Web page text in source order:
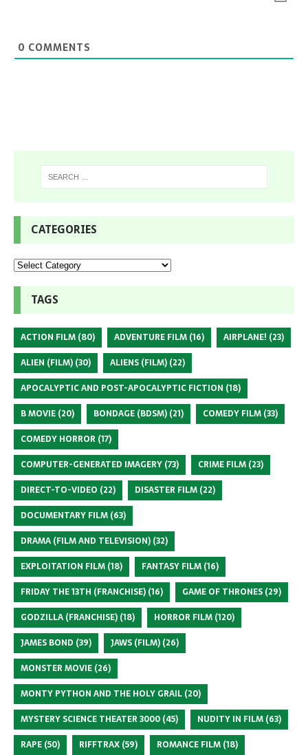
0 COMMENTS
CATEGORIES
TAGS
ACTION FILM (80) ADVENTURE FILM (16) AIRPLANE! (23)
ALIEN (FILM) (30) ALIENS (FILM) (22)
APOCALYPTIC AND POST-APOCALYPTIC FICTION (18)
B MOVIE (20) BONDAGE (BDSM) (21) COMEDY FILM (33)
COMEDY HORROR (17)
COMPUTER-GENERATED IMAGERY (73) CRIME FILM (23)
DIRECT-TO-VIDEO (22) DISASTER FILM (22)
DOCUMENTARY FILM (63)
DRAMA (FILM AND TELEVISION) (32)
EXPLOITATION FILM (18) FANTASY FILM (16)
FRIDAY THE 13TH (FRANCHISE) (16) GAME OF THRONES (29)
GODZILLA (FRANCHISE) (18) HORROR FILM (120)
JAMES BOND (39) JAWS (FILM) (26)
MONSTER MOVIE (26)
MONTY PYTHON AND THE HOLY GRAIL (20)
MYSTERY SCIENCE THEATER 3000 (45) NUDITY IN FILM (63)
RAPE (50) RIFFTRAX (59) ROMANCE FILM (18)